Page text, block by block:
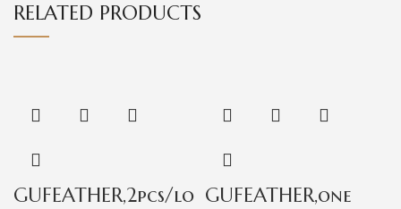
RELATED PRODUCTS
GUFEATHER,2pcs/lo GUFEATHER,one